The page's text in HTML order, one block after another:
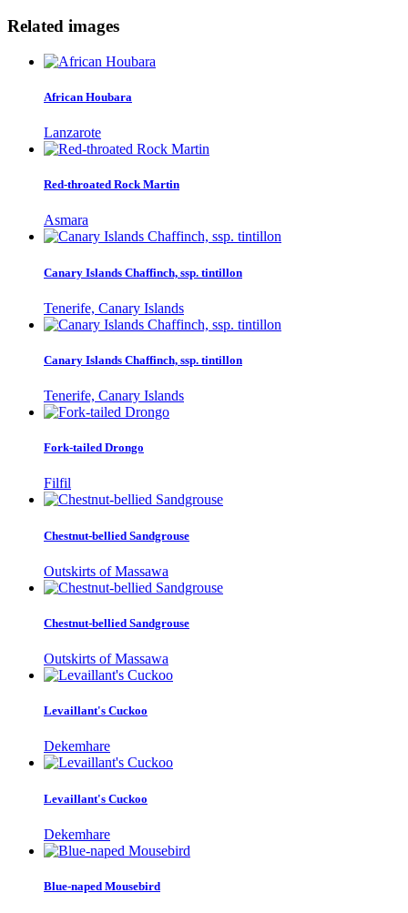
Related images
African Houbara
Lanzarote
Red-throated Rock Martin
Asmara
Canary Islands Chaffinch, ssp. tintillon
Tenerife, Canary Islands
Canary Islands Chaffinch, ssp. tintillon
Tenerife, Canary Islands
Fork-tailed Drongo
Filfil
Chestnut-bellied Sandgrouse
Outskirts of Massawa
Chestnut-bellied Sandgrouse
Outskirts of Massawa
Levaillant's Cuckoo
Dekemhare
Levaillant's Cuckoo
Dekemhare
Blue-naped Mousebird